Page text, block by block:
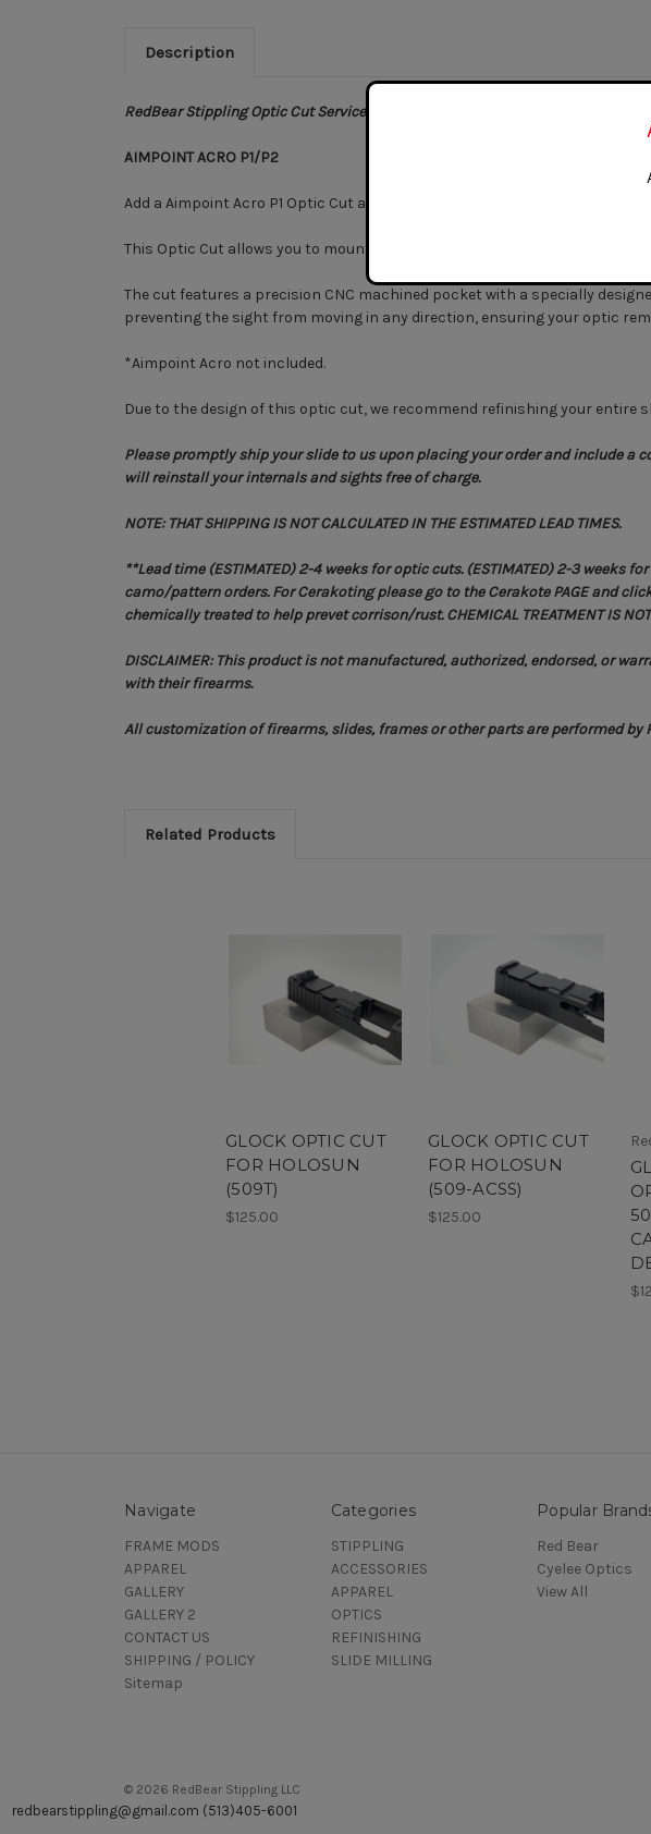
Description
RedBear Stippling Optic Cut Service.
AIMPOINT ACRO P1/P2
Add a Aimpoint Acro P1 Optic Cut as a standalone upgrade to your Glock
This Optic Cut allows you to mount an Aimpoint Acro P1 sight directly to
The cut features a precision CNC machined pocket with a specially
preventing the sight from moving in any direction, ensuring your optic
*Aimpoint Acro not included.
Due to the design of this optic cut, we recommend refinishing your entire
Please promptly ship your slide to us upon placing your order and include a
will reinstall your internals and sights free of charge.
NOTE: THAT SHIPPING IS NOT CALCULATED IN THE ESTIMATED LEAD TIMES.
**Lead time (ESTIMATED) 2-4 weeks for optic cuts. (ESTIMATED) 2-3
camo/pattern orders. For Cerakoting please go to the Cerakote PAGE and
chemically treated to help prevet corrison/rust. CHEMICAL TREATMENT IS NOT
DISCLAIMER: This product is not manufactured, authorized, endorsed, or
with their firearms.
All customization of firearms, slides, frames or other parts are performed by
Related Products
GLOCK OPTIC CUT
FOR HOLOSUN
(509T)
$125.00
GLOCK OPTIC CUT
FOR HOLOSUN
(509-ACSS)
$125.00
Navigate
FRAME MODS
APPAREL
GALLERY
GALLERY 2
CONTACT US
SHIPPING / POLICY
Sitemap
Categories
STIPPLING
ACCESSORIES
APPAREL
OPTICS
REFINISHING
SLIDE MILLING
Popular
Red Bear
Cyelee Optics
View All
© 2026 RedBear Stippling LLC
redbearstippling@gmail.com (513)405-6001